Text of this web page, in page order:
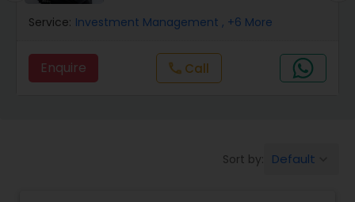
Service: Investment Management , +6 More
Enquire call Call
Sort by: Default